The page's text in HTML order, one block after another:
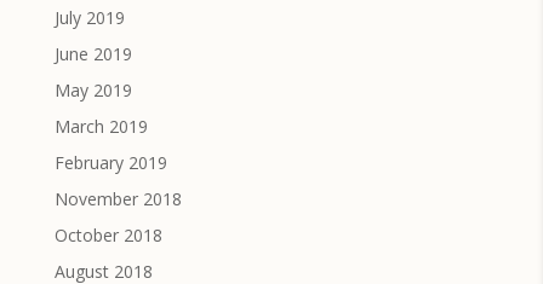
July 2019
June 2019
May 2019
March 2019
February 2019
November 2018
October 2018
August 2018